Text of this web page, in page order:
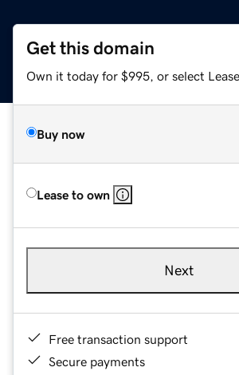
Get this domain
Own it today for $995, or select
Buy now
Lease to own
Next
Free transaction support
Secure payments